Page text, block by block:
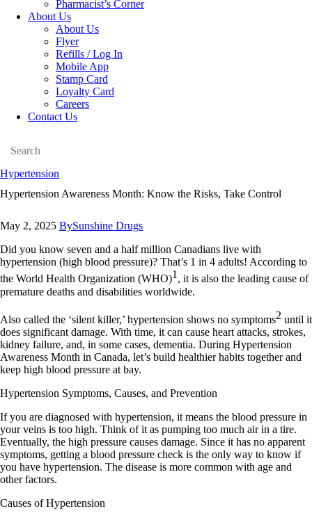
Pharmacist’s Corner
About Us
About Us
Flyer
Refills / Log In
Mobile App
Stamp Card
Loyalty Card
Careers
Contact Us
facebook
instagramm
linkedin
Hypertension
Hypertension Awareness Month: Know the Risks, Take Control
May 2, 2025 BySunshine Drugs
Did you know seven and a half million Canadians live with
hypertension (high blood pressure)? That’s 1 in 4 adults! According to
the World Health Organization (WHO)1, it is also the leading cause of
premature deaths and disabilities worldwide.
Also called the ‘silent killer,’ hypertension shows no symptoms2 until it
does significant damage. With time, it can cause heart attacks, strokes,
kidney failure, and, in some cases, dementia. During Hypertension
Awareness Month in Canada, let’s build healthier habits together and
keep high blood pressure at bay.
Hypertension Symptoms, Causes, and Prevention
If you are diagnosed with hypertension, it means the blood pressure in
your veins is too high. Think of it as pumping too much air in a tire.
Eventually, the high pressure causes damage. Since it has no apparent
symptoms, getting a blood pressure check is the only way to know if
you have hypertension. The disease is more common with age and
other factors.
Causes of Hypertension